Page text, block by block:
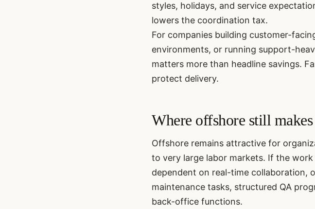
styles, holidays, and service
lowers the coordination tax.
For companies building customer-
environments, or running support-
matters more than headline savings.
protect delivery.
Where offshore still makes
Offshore remains attractive for
to very large labor markets. If the
dependent on real-time collaboration,
maintenance tasks, structured QA
back-office functions.